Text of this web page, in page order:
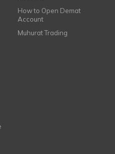
How to Open Demat
Account
Muhurat Trading